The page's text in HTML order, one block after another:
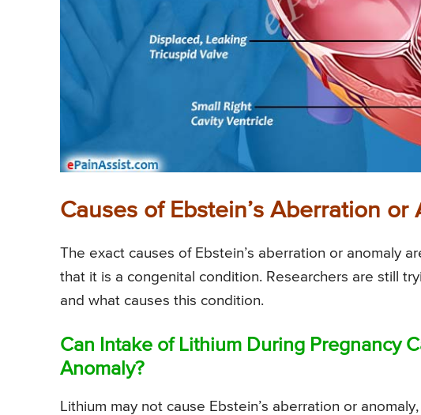
Causes of Ebstein’s Aberration or
The exact causes of Ebstein’s aberration or anomaly
that it is a congenital condition. Researchers are still
and what causes this condition.
Can Intake of Lithium During Pregnancy
Anomaly?
Lithium may not cause Ebstein’s aberration or